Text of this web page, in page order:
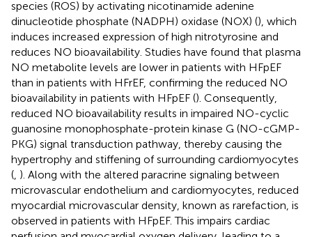
species (ROS) by activating nicotinamide adenine
dinucleotide phosphate (NADPH) oxidase (NOX) (), which
induces increased expression of high nitrotyrosine and
reduces NO bioavailability. Studies have found that plasma
NO metabolite levels are lower in patients with HFpEF
than in patients with HFrEF, confirming the reduced NO
bioavailability in patients with HFpEF (). Consequently,
reduced NO bioavailability results in impaired NO-cyclic
guanosine monophosphate-protein kinase G (NO-cGMP-
PKG) signal transduction pathway, thereby causing the
hypertrophy and stiffening of surrounding cardiomyocytes
(, ). Along with the altered paracrine signaling between
microvascular endothelium and cardiomyocytes, reduced
myocardial microvascular density, known as rarefaction, is
observed in patients with HFpEF. This impairs cardiac